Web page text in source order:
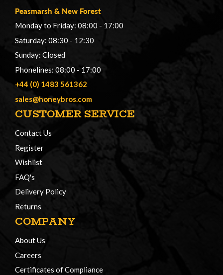
Peasmarsh & New Forest
Monday to Friday: 08:00 - 17:00
Saturday: 08:30 - 12:30
Sunday: Closed
Phonelines: 08:00 - 17:00
+44 (0) 1483 561362
sales@honeybros.com
CUSTOMER SERVICE
Contact Us
Register
Wishlist
FAQ's
Delivery Policy
Returns
COMPANY
About Us
Careers
Certificates of Compliance